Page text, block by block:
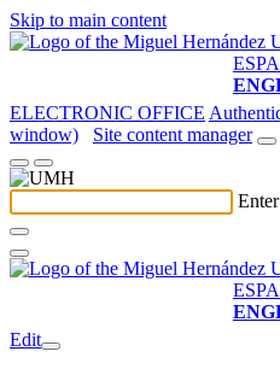
Skip to main content
ELECTRONIC OFFICE
window)
Site content manager
Edit